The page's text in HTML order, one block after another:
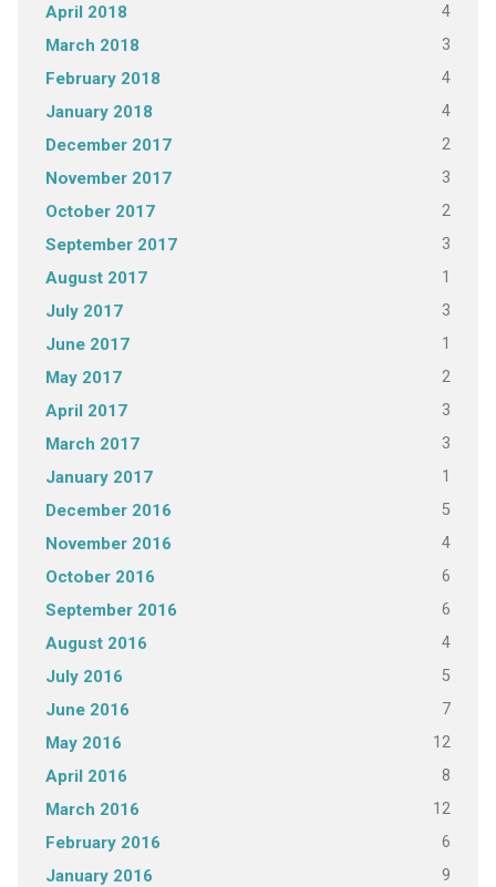
April 2018 4
March 2018 3
February 2018 4
January 2018 4
December 2017 2
November 2017 3
October 2017 2
September 2017 3
August 2017 1
July 2017 3
June 2017 1
May 2017 2
April 2017 3
March 2017 3
January 2017 1
December 2016 5
November 2016 4
October 2016 6
September 2016 6
August 2016 4
July 2016 5
June 2016 7
May 2016 12
April 2016 8
March 2016 12
February 2016 6
January 2016 9